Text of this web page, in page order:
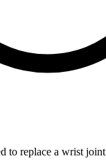
to replace a wrist joint